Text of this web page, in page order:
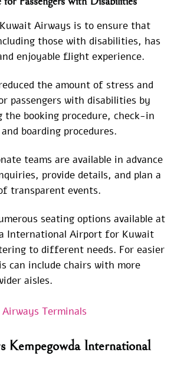
Airways is to ensure that
those with disabilities, has
enjoyable flight experience.
the amount of stress and
passengers with disabilities by
the booking procedure, check-in
boarding procedures.
teams are available in advance
provide details, and plan a
transparent events.
seating options available at
International Airport for Kuwait
to different needs. For easier
can include chairs with more
aisles.
Terminals
Kempegowda International